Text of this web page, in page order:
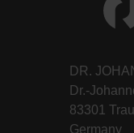
DR.
Dr.-
83301
Germany